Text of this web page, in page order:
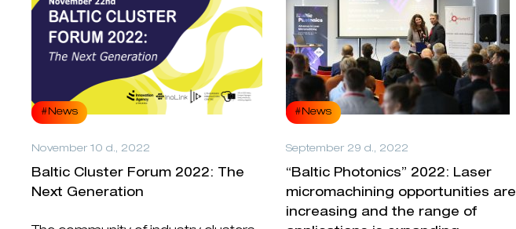
#News
November 10 d., 2022
Baltic Cluster Forum 2022: The
Next Generation
#News
September 29 d., 2022
“Baltic Photonics” 2022: Laser
micromachining opportunities are
increasing and the range of